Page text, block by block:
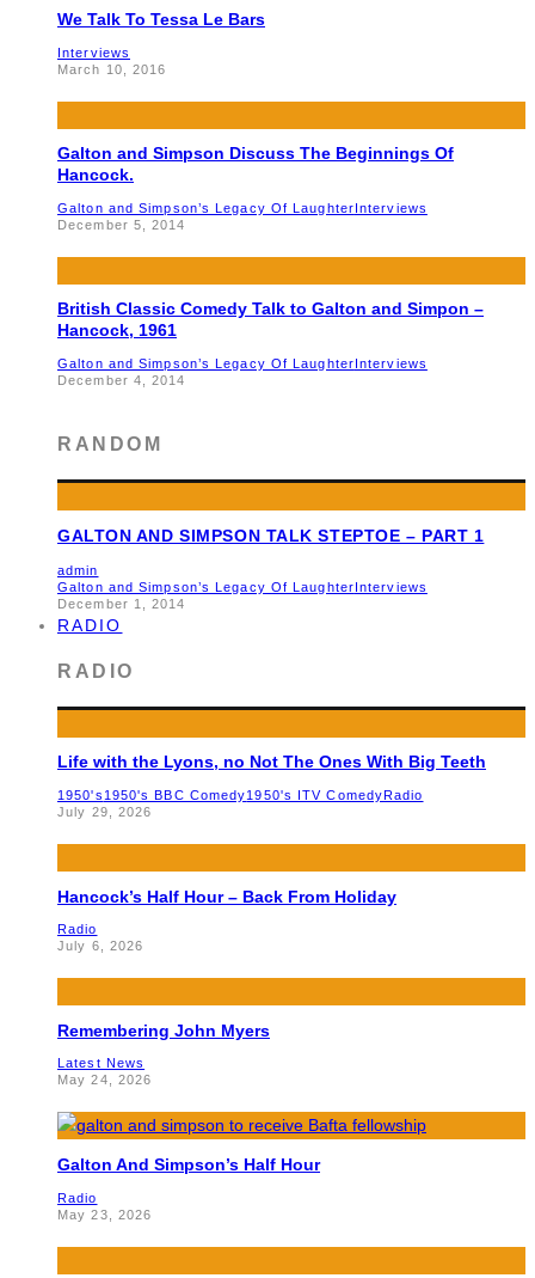
We Talk To Tessa Le Bars
Interviews
March 10, 2016
Galton and Simpson Discuss The Beginnings Of
Hancock.
Galton and Simpson’s Legacy Of LaughterInterviews
December 5, 2014
British Classic Comedy Talk to Galton and Simpon –
Hancock, 1961
Galton and Simpson’s Legacy Of LaughterInterviews
December 4, 2014
RANDOM
GALTON AND SIMPSON TALK STEPTOE – PART 1
admin
Galton and Simpson’s Legacy Of LaughterInterviews
December 1, 2014
RADIO
RADIO
Life with the Lyons, no Not The Ones With Big Teeth
1950's 1950's BBC Comedy1950's ITV ComedyRadio
July 29, 2026
Hancock’s Half Hour – Back From Holiday
Radio
July 6, 2026
Remembering John Myers
Latest News
May 24, 2026
Galton And Simpson’s Half Hour
Radio
May 23, 2026